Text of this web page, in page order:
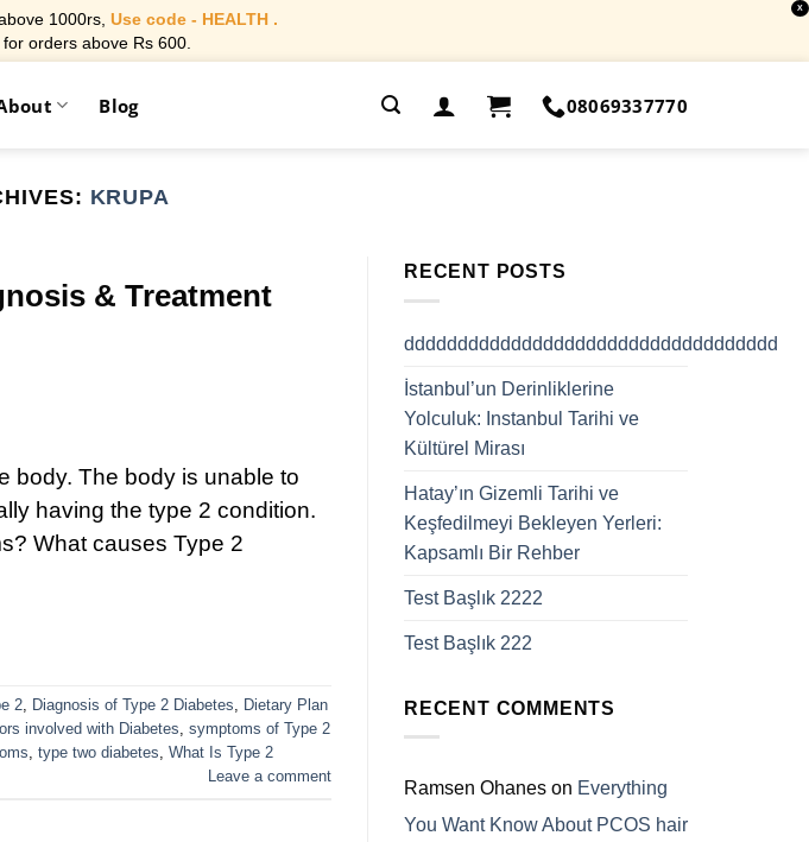
1000rs, Use code - HEALTH .
orders above Rs 600.
X
Blog 08069337770
KRUPA
& Treatment
body. The body is unable to
having the type 2 condition.
What causes Type 2
2, Diagnosis of Type 2 Diabetes, Dietary Plan
involved with Diabetes, symptoms of Type 2
, type two diabetes, What Is Type 2
Leave a comment
RECENT POSTS
ddddddddddddddddddddddddddddddddddd
İstanbul’un Derinliklerine
Yolculuk: Instanbul Tarihi ve
Kültürel Mirası
Hatay’ın Gizemli Tarihi ve
Keşfedilmeyi Bekleyen Yerleri:
Kapsamlı Bir Rehber
Test Başlık 2222
Test Başlık 222
RECENT COMMENTS
Ramsen Ohanes on Everything
You Want Know About PCOS hair